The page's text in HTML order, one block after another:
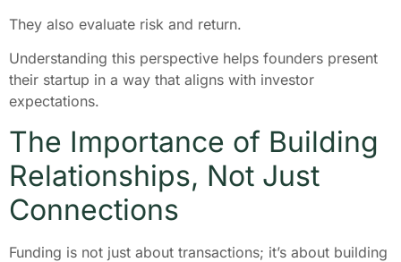
They also evaluate risk and return.
Understanding this perspective helps founders present
their startup in a way that aligns with investor
expectations.
The Importance of Building
Relationships, Not Just
Connections
Funding is not just about transactions; it’s about building